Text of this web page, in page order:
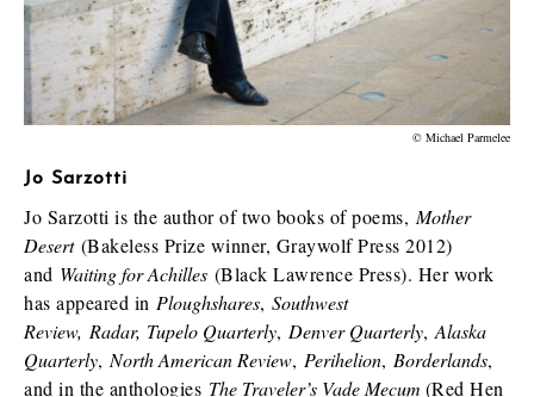
© Michael Parmelee
Jo Sarzotti
Jo Sarzotti is the author of two books of poems, Mother
Desert(Bakeless Prize winner, Graywolf Press 2012)
and Waiting for Achilles (Black Lawrence Press). Her work
has appeared in Ploughshares, Southwest
Review, Radar, Tupelo Quarterly, Denver Quarterly, Alaska
Quarterly, North American Review, Perihelion, Borderlands,
and in the anthologies The Traveler’s Vade Mecum (Red Hen